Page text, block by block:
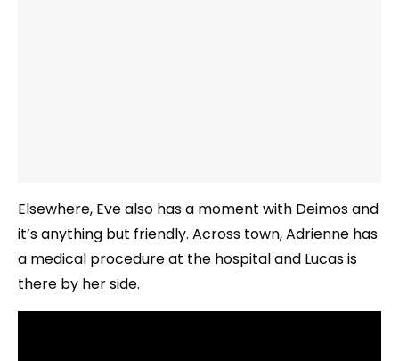
Elsewhere, Eve also has a moment with Deimos and
it’s anything but friendly. Across town, Adrienne has
a medical procedure at the hospital and Lucas is
there by her side.